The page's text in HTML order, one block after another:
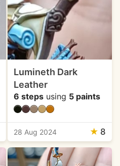
Lumineth Dark
Leather
6 stepsusing 5 paints
28 Aug 2024 ★ 8